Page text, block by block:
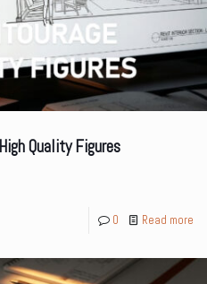
Quality Figures
0 Read more